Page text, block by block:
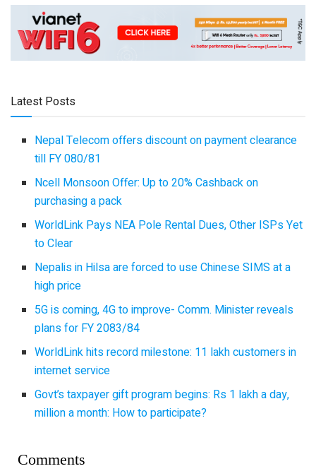
Latest Posts
Nepal Telecom offers discount on payment clearance
till FY 080/81
Ncell Monsoon Offer: Up to 20% Cashback on
purchasing a pack
WorldLink Pays NEA Pole Rental Dues, Other ISPs Yet
to Clear
Nepalis in Hilsa are forced to use Chinese SIMS at a
high price
5G is coming, 4G to improve- Comm. Minister reveals
plans for FY 2083/84
WorldLink hits record milestone: 11 lakh customers in
internet service
Govt’s taxpayer gift program begins: Rs 1 lakh a day,
million a month: How to participate?
Comments